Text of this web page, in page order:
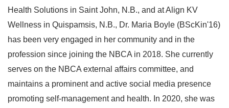
Health Solutions in Saint John, N.B., and at Align KV
Wellness in Quispamsis, N.B., Dr. Maria Boyle (BScKin'16)
has been very engaged in her community and in the
profession since joining the NBCA in 2018. She currently
serves on the NBCA external affairs committee, and
maintains a prominent and active social media presence
promoting self-management and health. In 2020, she was